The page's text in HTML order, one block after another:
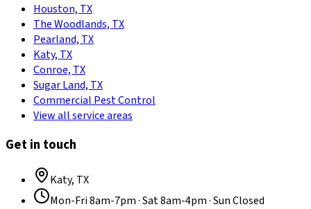
Houston, TX
The Woodlands, TX
Pearland, TX
Katy, TX
Conroe, TX
Sugar Land, TX
Commercial Pest Control
View all service areas
Get in touch
Katy, TX
Mon-Fri 8am-7pm · Sat 8am-4pm · Sun Closed